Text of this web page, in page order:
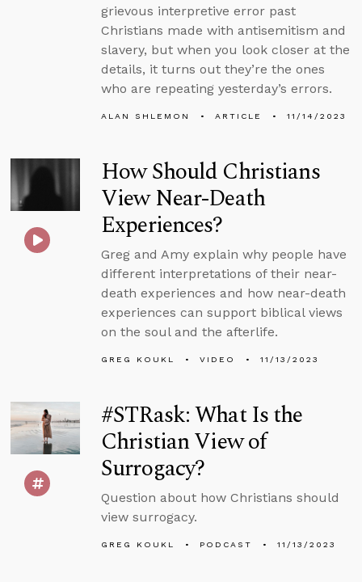
grievous interpretive error past
Christians made with antisemitism and
slavery, but when you look closer at the
details, it turns out they’re the ones
who are repeating yesterday’s errors.
ALAN SHLEMON ARTICLE 11/14/2023
How Should Christians
View Near-Death
Experiences?
Greg and Amy explain why people have
different interpretations of their near-
death experiences and how near-death
experiences can support biblical views
on the soul and the afterlife.
GREG KOUKL VIDEO 11/13/2023
#STRask: What Is the
Christian View of
Surrogacy?
Question about how Christians should
view surrogacy.
GREG KOUKL PODCAST 11/13/2023